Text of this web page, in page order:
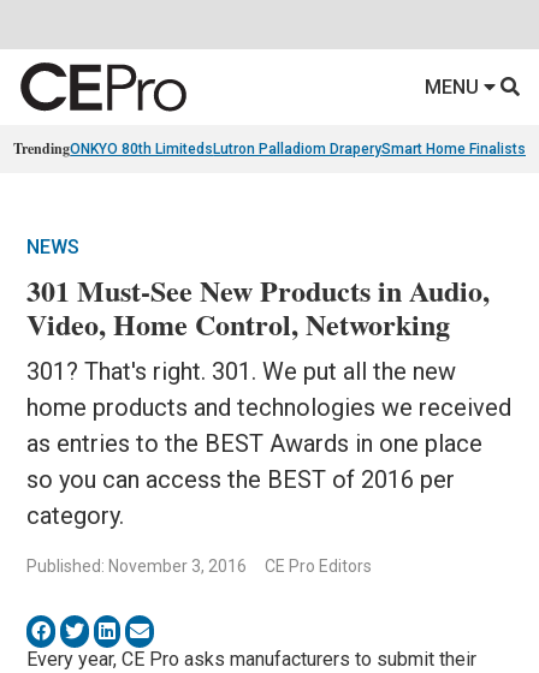
MENU
TrendingONKYO 80th Limiteds Lutron Palladiom DraperySmart Home Finalists
NEWS
301 Must-See New Products in Audio,
Video, Home Control, Networking
301? That's right. 301. We put all the new
home products and technologies we received
as entries to the BEST Awards in one place
so you can access the BEST of 2016 per
category.
Published: November 3, 2016 CE Pro Editors
Every year, CE Pro asks manufacturers to submit their